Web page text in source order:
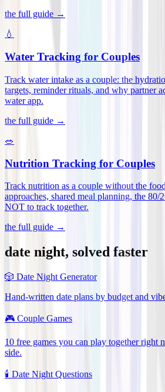
the full guide →
💧
Water Tracking for Couples
Track water intake as a couple: the
targets, reminder rituals, and why partner
water app.
the full guide →
🥗
Nutrition Tracking for Couples
Track nutrition as a couple without the
approaches, shared meal planning, the 80/
NOT to track together.
the full guide →
date night, solved faster
🎲 Date Night Generator
Hand-written date plans by budget and
🎮 Couple Games
10 free games you can play together right
side.
🕯️ Date Night Questions